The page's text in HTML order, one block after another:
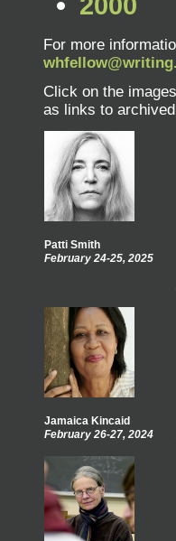
For more
Click on the
as links to
Patti Smith
February 24-25, 2025
Jamaica Kincaid
February 26-27, 2024